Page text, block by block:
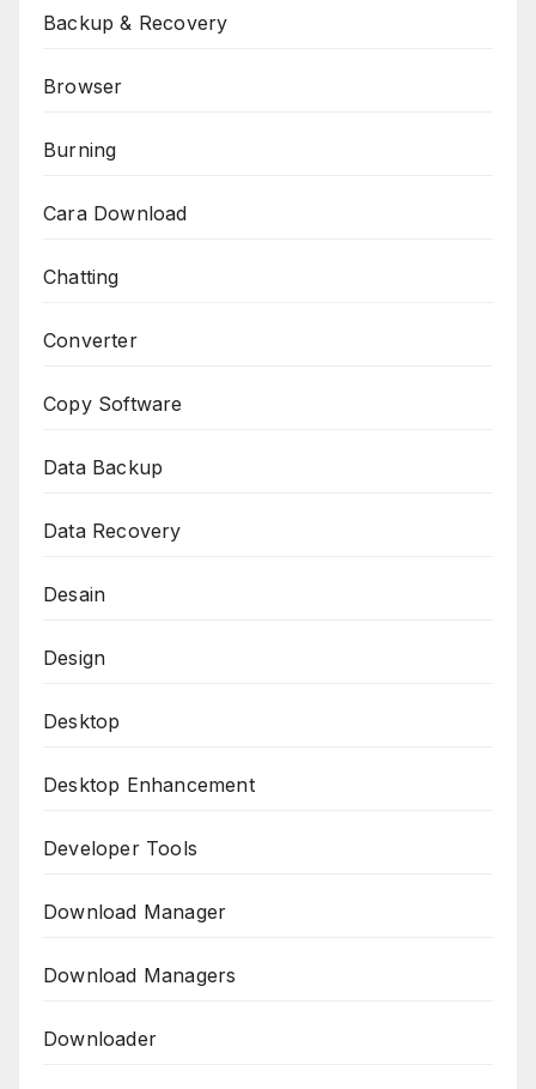
Backup & Recovery
Browser
Burning
Cara Download
Chatting
Converter
Copy Software
Data Backup
Data Recovery
Desain
Design
Desktop
Desktop Enhancement
Developer Tools
Download Manager
Download Managers
Downloader